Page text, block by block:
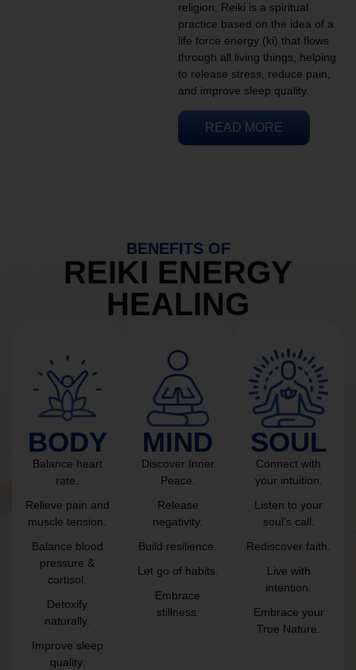
religion, Reiki is a spiritual
practice based on the idea of a
life force energy (ki) that flows
through all living things, helping
to release stress, reduce pain,
and improve sleep quality.
READ MORE
BENEFITS OF
REIKI ENERGY
HEALING
BODY
Balance heart
rate.
Relieve pain and
muscle tension.
Balance blood
pressure &
cortisol.
Detoxify
naturally.
Improve sleep
quality.
MIND
Discover Inner
Peace.
Release
negativity.
Build resilience.
Let go of habits.
Embrace
stillness.
SOUL
Connect with
your intuition.
Listen to your
soul’s call.
Rediscover faith.
Live with
intention.
Embrace your
True Nature.